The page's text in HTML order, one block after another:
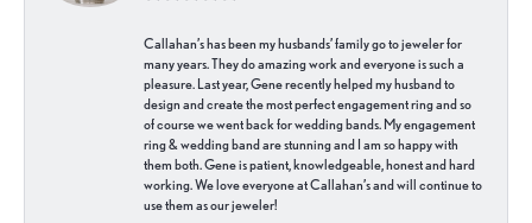
Callahan’s has been my husbands’ family go to jeweler for
many years. They do amazing work and everyone is such a
pleasure. Last year, Gene recently helped my husband to
design and create the most perfect engagement ring and so
of course we went back for wedding bands. My engagement
ring & wedding band are stunning and I am so happy with
them both. Gene is patient, knowledgeable, honest and hard
working. We love everyone at Callahan’s and will continue to
use them as our jeweler!